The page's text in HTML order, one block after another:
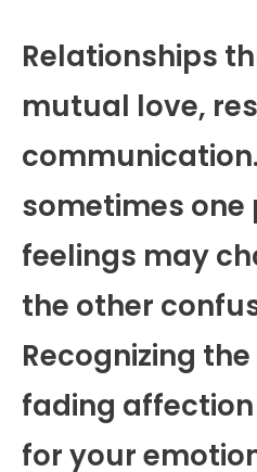
Relationships
mutual love,
sometimes one
feelings may
the other
Recognizing
fading
for your